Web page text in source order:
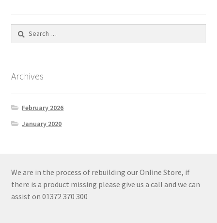
Search
Archives
February 2026
January 2020
We are in the process of rebuilding our Online Store, if
there is a product missing please give us a call and we can
assist on 01372 370 300